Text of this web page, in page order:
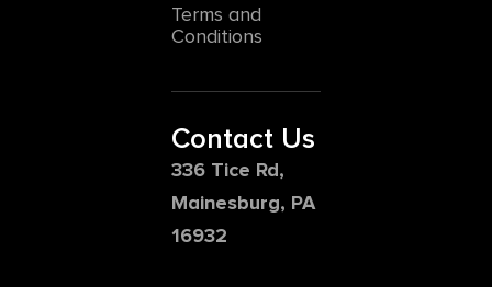
Terms and
Conditions
Contact Us
336 Tice Rd,
Mainesburg, PA
16932